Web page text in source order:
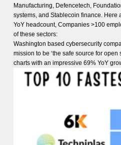
Manufacturing, Defencetech,
systems, and Stablecoin finance. Here
YoY headcount, Companies >100
of these sectors:
Washington based cybersecurity
mission to be ‘the safe source for open
charts with an impressive 69% YoY